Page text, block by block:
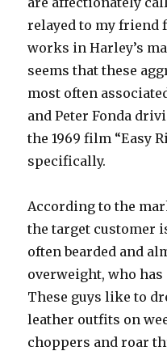
relayed to my friend
works in Harley’s
seems that these
most often
and Peter Fonda
the 1969 film “Easy
specifically.
According to the
the target customer
often bearded and
overweight, who has
These guys like to
leather outfits on
choppers and roar